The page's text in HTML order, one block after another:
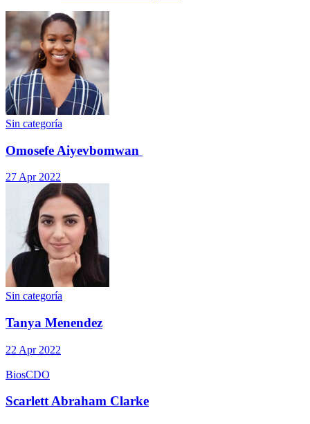
Sin categoría
Omosefe Aiyevbomwan
27 Apr 2022
Sin categoría
Tanya Menendez
22 Apr 2022
BiosCDO
Scarlett Abraham Clarke